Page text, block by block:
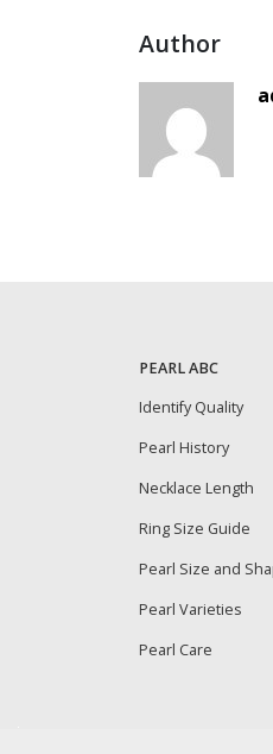
Author
PEARL ABC
Identify Quality
Pearl History
Necklace Length
Ring Size Guide
Pearl Size and
Pearl Varieties
Pearl Care